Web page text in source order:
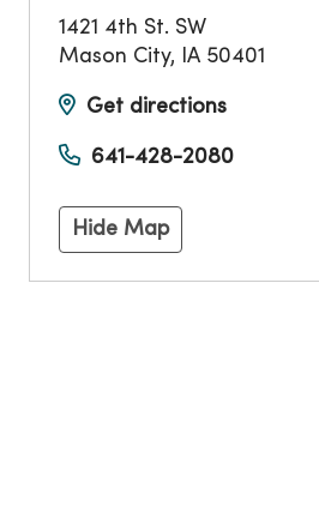
1421 4th St. SW
Mason City, IA 50401
Get directions
641-428-2080
Hide Map